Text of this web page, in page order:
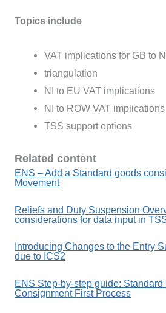
Topics include
VAT implications for GB to
triangulation
NI to EU VAT implications
NI to ROW VAT implications
TSS support options
Related content
ENS – Add a Standard goods
Movement
Reliefs and Duty Suspension
considerations for data input in
Introducing Changes to the Entry
due to ICS2
ENS Step-by-step guide: Standard
Consignment First Process